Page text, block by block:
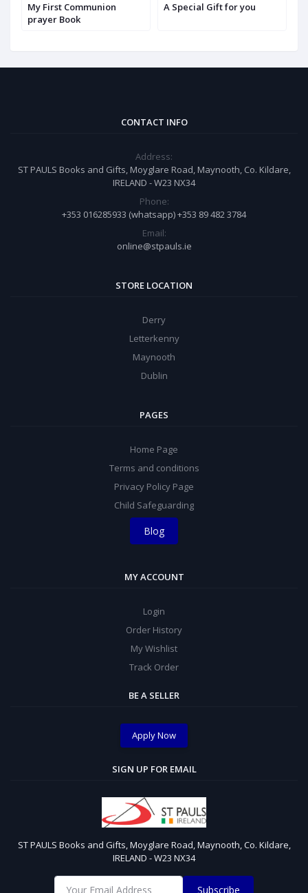
My First Communion
prayer Book
A Special Gift for you
CONTACT INFO
Address:
ST PAULS Books and Gifts, Moyglare Road, Maynooth, Co. Kildare,
IRELAND - W23 NX34
Phone:
+353 016285933 (whatsapp) +353 89 482 3784
Email:
online@stpauls.ie
STORE LOCATION
Derry
Letterkenny
Maynooth
Dublin
PAGES
Home Page
Terms and conditions
Privacy Policy Page
Child Safeguarding
Blog
MY ACCOUNT
Login
Order History
My Wishlist
Track Order
BE A SELLER
Apply Now
SIGN UP FOR EMAIL
ST PAULS Books and Gifts, Moyglare Road, Maynooth, Co. Kildare,
IRELAND - W23 NX34
Subscribe